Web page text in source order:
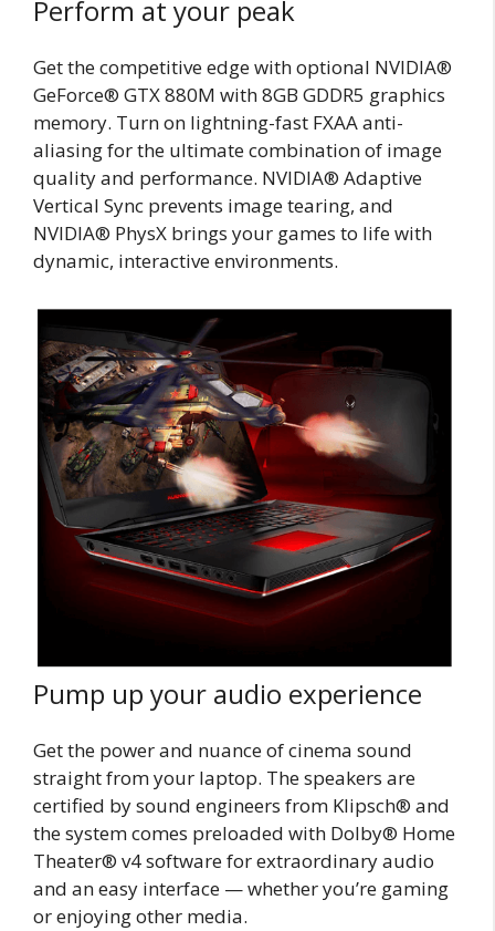
Perform at your peak
Get the competitive edge with optional NVIDIA®
GeForce® GTX 880M with 8GB GDDR5 graphics
memory. Turn on lightning-fast FXAA anti-
aliasing for the ultimate combination of image
quality and performance. NVIDIA® Adaptive
Vertical Sync prevents image tearing, and
NVIDIA® PhysX brings your games to life with
dynamic, interactive environments.
Pump up your audio experience
Get the power and nuance of cinema sound
straight from your laptop. The speakers are
certified by sound engineers from Klipsch® and
the system comes preloaded with Dolby® Home
Theater® v4 software for extraordinary audio
and an easy interface — whether you’re gaming
or enjoying other media.